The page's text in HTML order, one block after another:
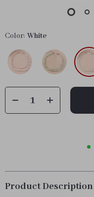
Color: White
Product Description